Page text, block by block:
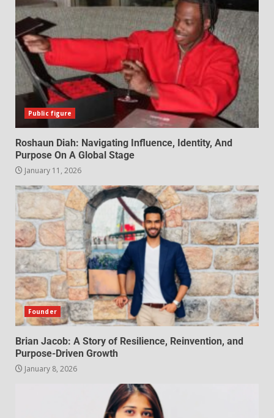
Public figure
Roshaun Diah: Navigating Influence, Identity, And
Purpose On A Global Stage
January 11, 2026
Founder
Brian Jacob: A Story of Resilience, Reinvention, and
Purpose-Driven Growth
January 8, 2026